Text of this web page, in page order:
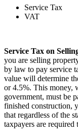
Service Tax
VAT
Service Tax on
you are selling
by law to pay service
value will determine
or 4.5%. This money,
government, must be
finished construction,
that regardless of the
taxpayers are required